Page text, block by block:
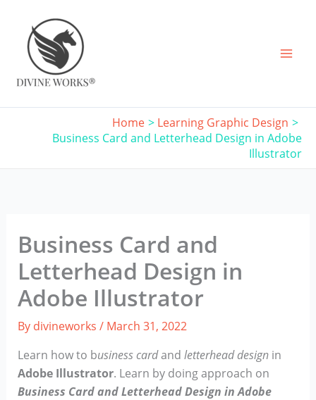
content
Home
Learning Graphic Design
Business Card and Letterhead Design in Adobe
Illustrator
Business Card and
Letterhead Design in
Adobe Illustrator
By divineworks / March 31, 2022
Learn how to business cardand letterhead designin
Adobe Illustrator. Learn by doing approach on
Business Card and Letterhead Design in Adobe